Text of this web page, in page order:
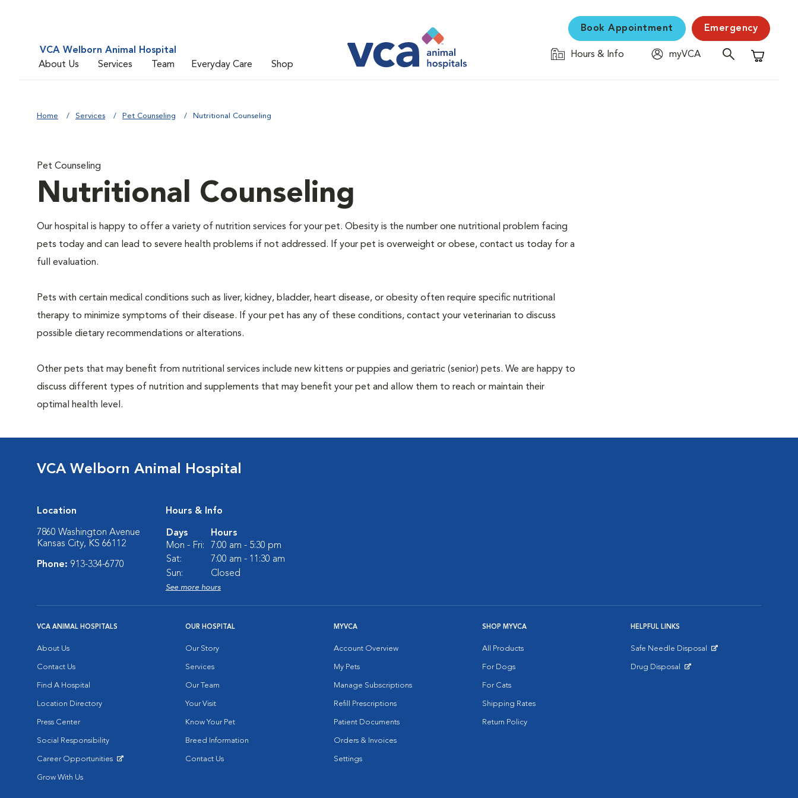
VCA Welborn Animal Hospital
About Us
Services Team Everyday Care Shop
Book Appointment Emergency
Hours & Info
myVCA
Shopping
Home Services Pet Counseling Nutritional Counseling
Pet Counseling
Nutritional Counseling
Our hospital is happy to offer a variety of nutrition services for your pet. Obesity is the number one nutritional problem facing
pets today and can lead to severe health problems if not addressed. If your pet is overweight or obese, contact us today for a
full evaluation.
Pets with certain medical conditions such as liver, kidney, bladder, heart disease, or obesity often require specific nutritional
therapy to minimize symptoms of their disease. If your pet has any of these conditions, contact your veterinarian to discuss
possible dietary recommendations or alterations.
Other pets that may benefit from nutritional services include new kittens or puppies and geriatric (senior) pets. We are happy to
discuss different types of nutrition and supplements that may benefit your pet and allow them to reach or maintain their
optimal health level.
VCA Welborn Animal Hospital
Location
7860 Washington Avenue
Kansas City, KS 66112
Phone: 913-334-6770
Hours & Info
Days
Hours
Mon - Fri:
7:00 am - 5:30 pm
Sat:
7:00 am - 11:30 am
Sun:
Closed
See more hours
VCA ANIMAL HOSPITALS
About Us
Contact Us
Find A Hospital
Location Directory
Press Center
Social Responsibility
Career Opportunities
Grow With Us
OUR HOSPITAL
Our Story
Services
Our Team
Your Visit
Know Your Pet
Breed Information
Contact Us
MYVCA
Account Overview
My Pets
Manage Subscriptions
Refill Prescriptions
Patient Documents
Orders & Invoices
Settings
SHOP MYVCA
All Products
For Dogs
For Cats
Shipping Rates
Return Policy
HELPFUL LINKS
Safe Needle Disposal
Drug Disposal